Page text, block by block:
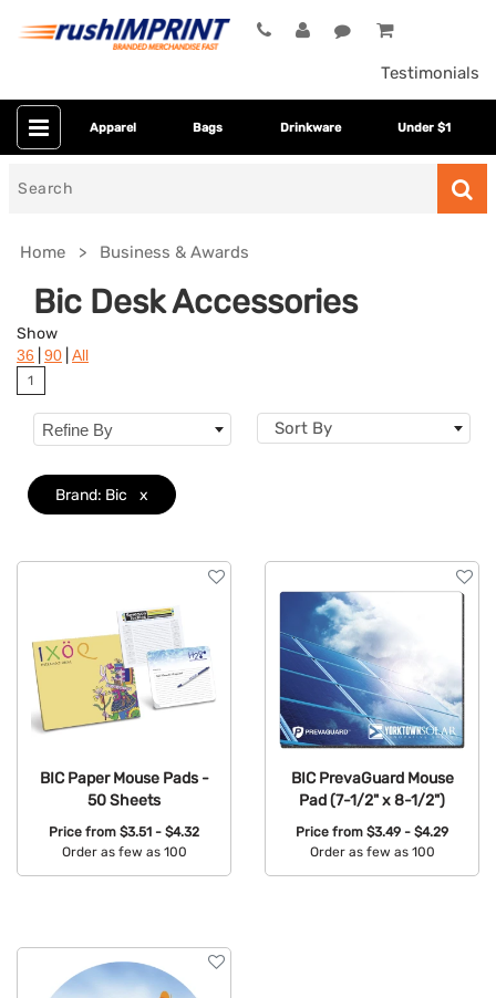
Testimonials
Apparel Bags Drinkware Under $1
Home Business & Awards
Bic Desk Accessories
Colors
Show
36 90 All
1
Refine By Sort By
Brand: Bic x
BIC Paper Mouse Pads -
50 Sheets
Price from $3.51 - $4.32
Order as few as 100
BIC PrevaGuard Mouse
Pad (7-1/2" x 8-1/2")
Price from $3.49 - $4.29
Order as few as 100